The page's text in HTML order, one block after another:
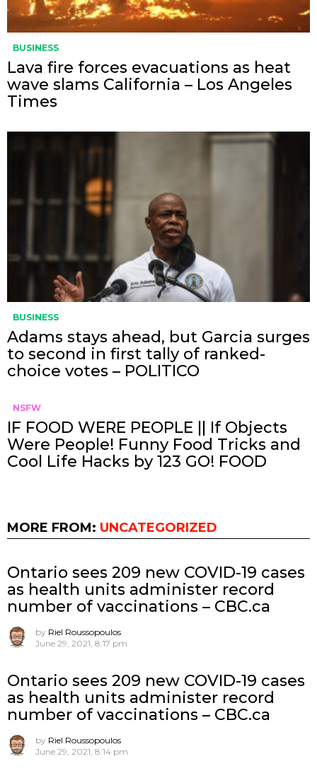
BUSINESS
Lava fire forces evacuations as heat
wave slams California – Los Angeles
Times
BUSINESS
Adams stays ahead, but Garcia surges
to second in first tally of ranked-
choice votes – POLITICO
NSFW
IF FOOD WERE PEOPLE || If Objects
Were People! Funny Food Tricks and
Cool Life Hacks by 123 GO! FOOD
MORE FROM: UNCATEGORIZED
Ontario sees 209 new COVID-19 cases
as health units administer record
number of vaccinations – CBC.ca
by Riel Roussopoulos
June 29, 2021, 8:17 pm
Ontario sees 209 new COVID-19 cases
as health units administer record
number of vaccinations – CBC.ca
by Riel Roussopoulos
June 29, 2021, 8:14 pm